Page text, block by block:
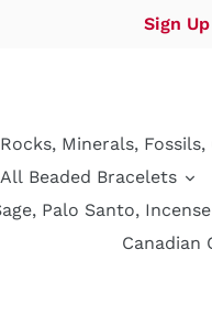
Sign
Rocks, Minerals,
All Beaded Bracelets
Palo Santo,
Canadian